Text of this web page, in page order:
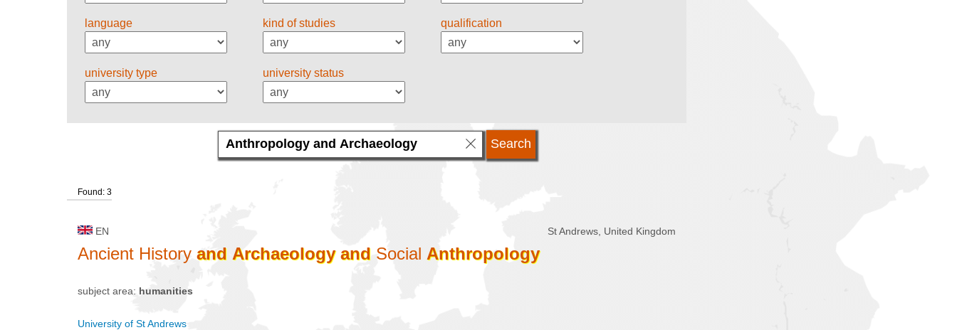
language kind of studies qualification
university type university status
Found: 3
EN St Andrews, United Kingdom
Ancient History and Archaeology and Social Anthropology
subject area: humanities
University of St Andrews